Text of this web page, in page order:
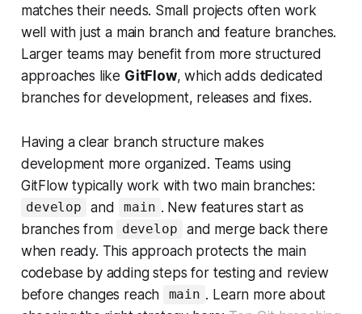
matches their needs. Small projects often work
well with just a main branch and feature branches.
Larger teams may benefit from more structured
approaches like GitFlow, which adds dedicated
branches for development, releases and fixes.
Having a clear branch structure makes
development more organized. Teams using
GitFlow typically work with two main branches:
develop and main . New features start as
branches from
develop
and merge back there
when ready. This approach protects the main
codebase by adding steps for testing and review
before changes reach
main . Learn more about